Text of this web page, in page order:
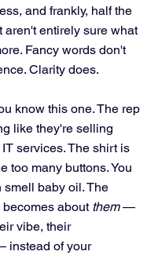
and frankly, half the
aren't entirely sure what
Fancy words don't
Clarity does.
know this one. The rep
like they're selling
services. The shirt is
too many buttons. You
smell baby oil. The
about them —
vibe, their
instead of your